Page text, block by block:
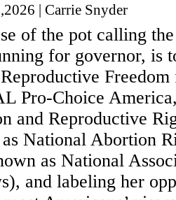
| Carrie Snyder
of the pot calling
for governor, is
Pro-Choice
and Reproductive
National Abortion
as National
and labeling her